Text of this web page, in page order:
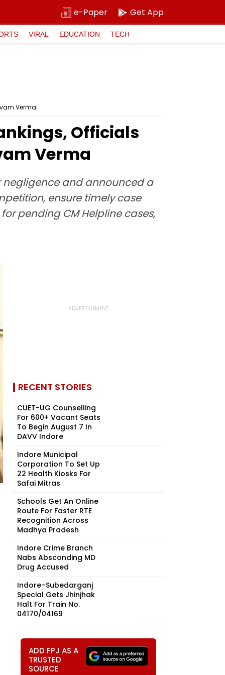
e-Paper Get App
VIRAL EDUCATION TECH
Verma
Officials
Verma
negligence and announced a
ensure timely case
pending CM Helpline cases,
RECENT STORIES
CUET-UG Counselling
For 600+ Vacant Seats
To Begin August 7 In
DAVV Indore
Indore Municipal
Corporation To Set Up
22 Health Kiosks For
Safai Mitras
Schools Get An Online
Route For Faster RTE
Recognition Across
Madhya Pradesh
Indore Crime Branch
Nabs Absconding MD
Drug Accused
Indore–Subedarganj
Special Gets Jhinjhak
Halt For Train No.
04170/04169
ADD FPJ AS A
TRUSTED
SOURCE